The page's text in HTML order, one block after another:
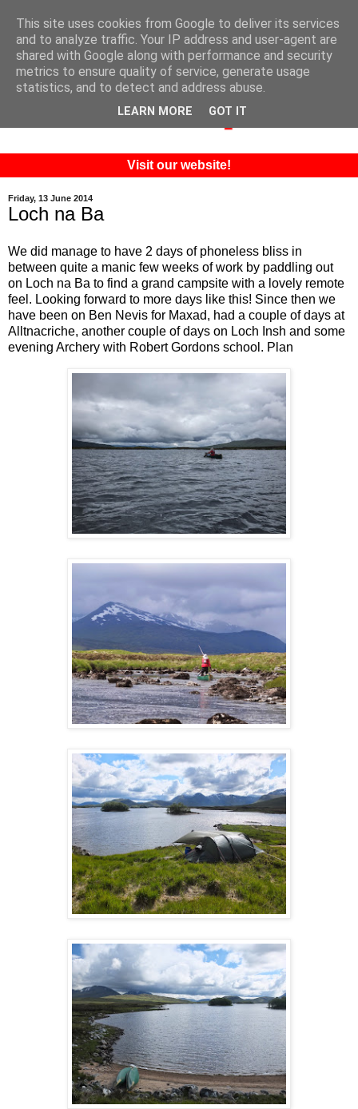
Visit our website!
Friday, 13 June 2014
Loch na Ba
We did manage to have 2 days of phoneless bliss in
between quite a manic few weeks of work by paddling out
on Loch na Ba to find a grand campsite with a lovely remote
feel. Looking forward to more days like this! Since then we
have been on Ben Nevis for Maxad, had a couple of days at
Alltnacriche, another couple of days on Loch Insh and some
evening Archery with Robert Gordons school. Plan
This site uses cookies from Google to deliver its services
and to analyze traffic. Your IP address and user-agent are
shared with Google along with performance and security
metrics to ensure quality of service, generate usage
statistics, and to detect and address abuse.
LEARN MORE GOT IT